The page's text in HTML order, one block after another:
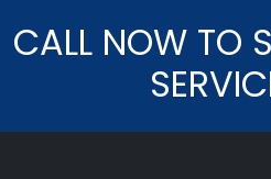
CALL NOW TO